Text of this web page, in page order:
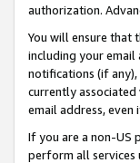
authorization.
You will ensure that
including your
notifications (if
currently
email address,
If you are a non-US
perform all services